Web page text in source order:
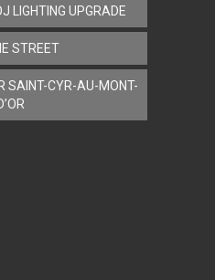
LIGHTING UPGRADE
STREET
SAINT-CYR-AU-MONT-